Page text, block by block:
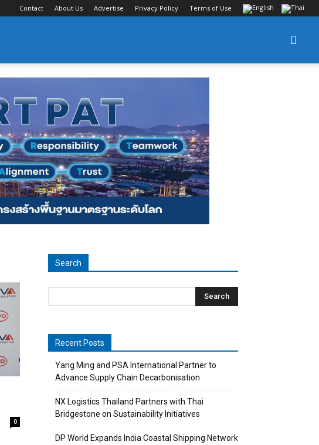
Contact About Us Advertise Privacy Policy Terms of Use
0
Search
Recent Posts
Yang Ming and PSA International Partner to
Advance Supply Chain Decarbonisation
NX Logistics Thailand Partners with Thai
Bridgestone on Sustainability Initiatives
DP World Expands India Coastal Shipping Network